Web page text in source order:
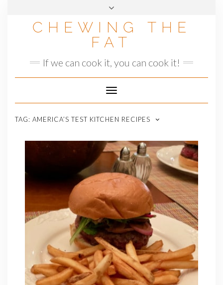
CHEWING THE
FAT
If we can cook it, you can cook it!
Toggle
Navigation
TAG: AMERICA’S TEST KITCHEN RECIPES